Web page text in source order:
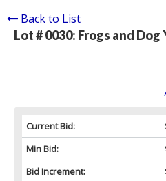
Back to List
Lot # 0030: Frogs and Dog
Current Bid:
Min Bid:
Bid Increment: